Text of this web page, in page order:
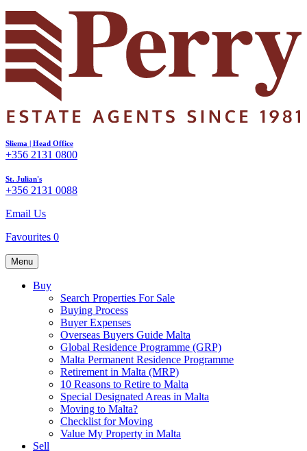
Sliema | Head Office
+356 2131 0800
St. Julian's
+356 2131 0088
Email Us
Favourites 0
Menu
Buy
Search Properties For Sale
Buying Process
Buyer Expenses
Overseas Buyers Guide Malta
Global Residence Programme (GRP)
Malta Permanent Residence Programme
Retirement in Malta (MRP)
10 Reasons to Retire to Malta
Special Designated Areas in Malta
Moving to Malta?
Checklist for Moving
Value My Property in Malta
Sell